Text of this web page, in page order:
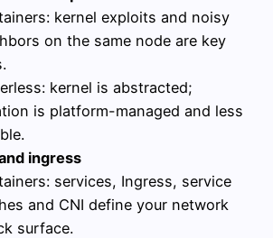
kernel exploits and noisy
on the same node are key
kernel is abstracted;
is platform-managed and less
ingress
services, Ingress, service
and CNI define your network
surface.